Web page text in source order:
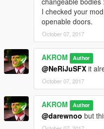
I checked your
openable doors.
October 07, 2017
AKROM Author
@NeRiJuSFX it
October 07, 2017
AKROM Author
@darewnoo but